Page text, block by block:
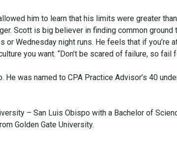
him to learn that his limits were greater
Scott is big believer in finding common
Wednesday night runs. He feels that if you’re
you want. “Don’t be scared of failure, so fail
He was named to CPA Practice Advisor’s 40
– San Luis Obispo with a Bachelor of
Golden Gate University.